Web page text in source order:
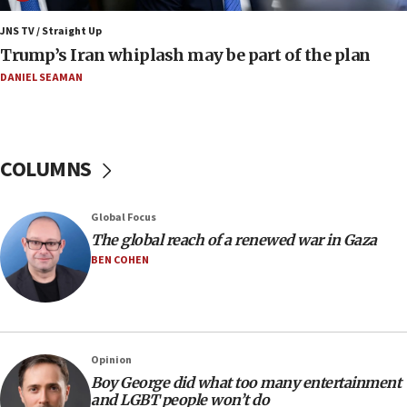
Iran claims president met Mojtaba Khamenei
14:55
CRIF marks anniversary of 1982 Jo Goldenberg attack
14:25
Huckabee, Israeli tourism officials launch strategic
13:05
Smotrich hails Netanyahu’s rejection of Gaza disarmament
roadmap
12:22
Netanyahu dismisses ‘wave of rumors’ about Israeli retreat
11:52
Netanyahu: No Palestinian state while I am prime minister
11:22
Israeli families enter new town in northern Samaria
JNS TV / Straight Up
Trump’s Iran whiplash may be part of the plan
DANIEL SEAMAN
COLUMNS
Global Focus
The global reach of a renewed war in Gaza
BEN COHEN
Opinion
Boy George did what too many entertainment
and LGBT people won’t do